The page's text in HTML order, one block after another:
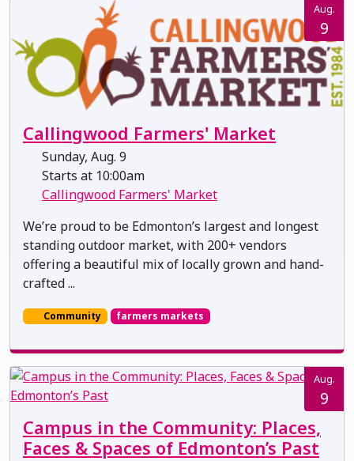
Aug.
9
Callingwood Farmers' Market
Sunday, Aug. 9
Starts at 10:00am
Callingwood Farmers' Market
We’re proud to be Edmonton’s largest and longest
standing outdoor market, with 200+ vendors
offering a beautiful mix of locally grown and hand-
crafted ...
Community farmers markets
Aug.
9
Campus in the Community: Places,
Faces & Spaces of Edmonton’s Past